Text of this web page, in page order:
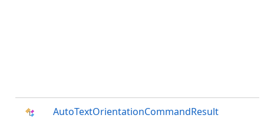
AutoTextOrientationCommandResult